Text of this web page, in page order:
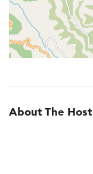
About The Host